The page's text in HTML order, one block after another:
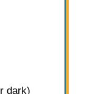
dark)